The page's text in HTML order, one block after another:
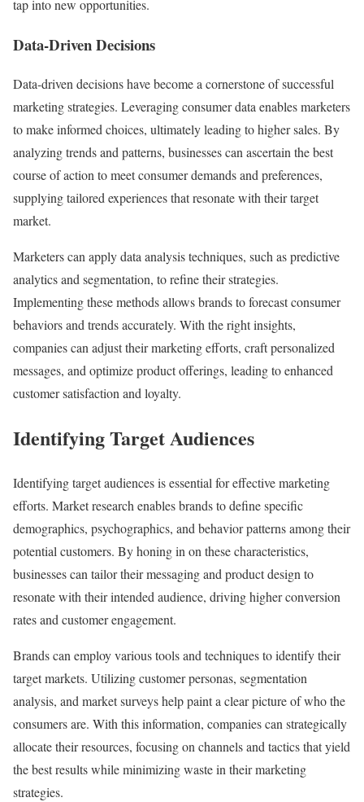
tap into new opportunities.
Data-Driven Decisions
Data-driven decisions have become a cornerstone of successful
marketing strategies. Leveraging consumer data enables marketers
to make informed choices, ultimately leading to higher sales. By
analyzing trends and patterns, businesses can ascertain the best
course of action to meet consumer demands and preferences,
supplying tailored experiences that resonate with their target
market.
Marketers can apply data analysis techniques, such as predictive
analytics and segmentation, to refine their strategies.
Implementing these methods allows brands to forecast consumer
behaviors and trends accurately. With the right insights,
companies can adjust their marketing efforts, craft personalized
messages, and optimize product offerings, leading to enhanced
customer satisfaction and loyalty.
Identifying Target Audiences
Identifying target audiences is essential for effective marketing
efforts. Market research enables brands to define specific
demographics, psychographics, and behavior patterns among their
potential customers. By honing in on these characteristics,
businesses can tailor their messaging and product design to
resonate with their intended audience, driving higher conversion
rates and customer engagement.
Brands can employ various tools and techniques to identify their
target markets. Utilizing customer personas, segmentation
analysis, and market surveys help paint a clear picture of who the
consumers are. With this information, companies can strategically
allocate their resources, focusing on channels and tactics that yield
the best results while minimizing waste in their marketing
strategies.